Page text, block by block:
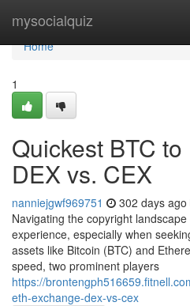
mysocialquiz
Home
Home
1
Quickest BTC
DEX vs. CEX
nanniejgwf969751 302 days ago
Navigating the copyright
experience, especially when
assets like Bitcoin (BTC) and
speed, two prominent players
https://
eth-exchange-dex-vs-cex